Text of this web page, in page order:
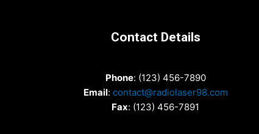
Contact Details
Phone: (123) 456-7890
Email: contact@radiolaser98.com
Fax: (123) 456-7891